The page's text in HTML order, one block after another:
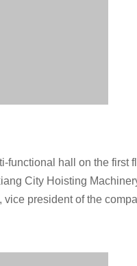
functional hall on the first
City Hoisting
president of the